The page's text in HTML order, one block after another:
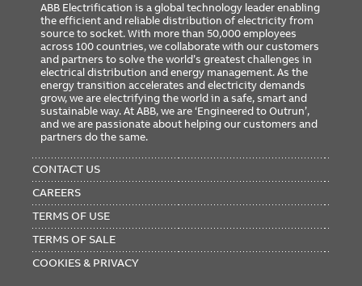
ABB Electrification is a global technology leader enabling
the efficient and reliable distribution of electricity from
source to socket. With more than 50,000 employees
across 100 countries, we collaborate with our customers
and partners to solve the world’s greatest challenges in
electrical distribution and energy management. As the
energy transition accelerates and electricity demands
grow, we are electrifying the world in a safe, smart and
sustainable way. At ABB, we are ‘Engineered to Outrun’,
and we are passionate about helping our customers and
partners do the same.
MENU
CONTACT US
CAREERS
TERMS OF USE
TERMS OF SALE
COOKIES & PRIVACY